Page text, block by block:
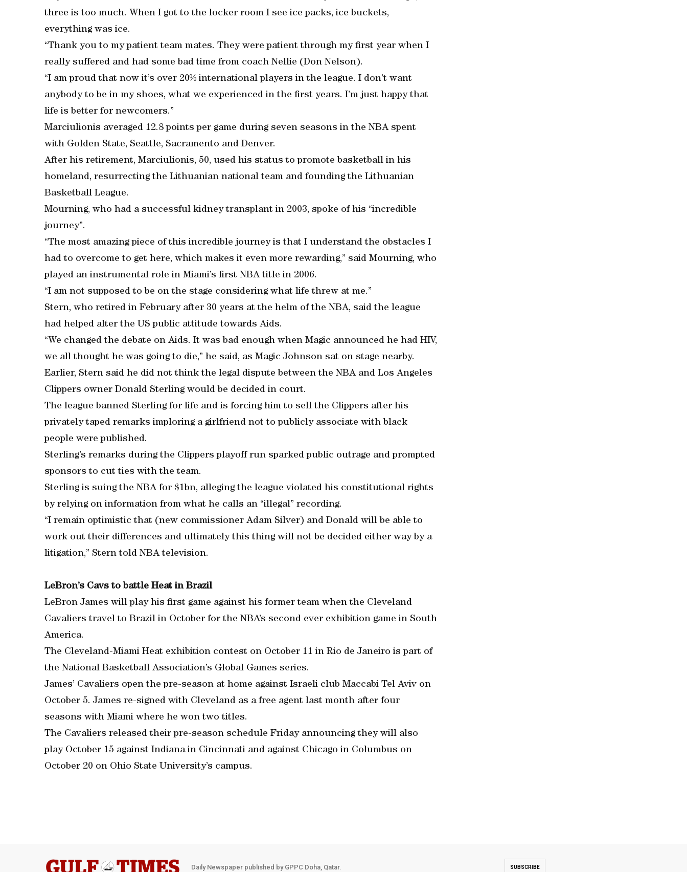
three is too much. When I got to the locker room I see ice packs, ice buckets,
everything was ice.
“Thank you to my patient team mates. They were patient through my first year when I
really suffered and had some bad time from coach Nellie (Don Nelson).
“I am proud that now it’s over 20% international players in the league. I don’t want
anybody to be in my shoes, what we experienced in the first years. I’m just happy that
life is better for newcomers.”
Marciulionis averaged 12.8 points per game during seven seasons in the NBA spent
with Golden State, Seattle, Sacramento and Denver.
After his retirement, Marciulionis, 50, used his status to promote basketball in his
homeland, resurrecting the Lithuanian national team and founding the Lithuanian
Basketball League.
Mourning, who had a successful kidney transplant in 2003, spoke of his “incredible
journey”.
“The most amazing piece of this incredible journey is that I understand the obstacles I
had to overcome to get here, which makes it even more rewarding,” said Mourning, who
played an instrumental role in Miami’s first NBA title in 2006.
“I am not supposed to be on the stage considering what life threw at me.”
Stern, who retired in February after 30 years at the helm of the NBA, said the league
had helped alter the US public attitude towards Aids.
“We changed the debate on Aids. It was bad enough when Magic announced he had HIV,
we all thought he was going to die,” he said, as Magic Johnson sat on stage nearby.
Earlier, Stern said he did not think the legal dispute between the NBA and Los Angeles
Clippers owner Donald Sterling would be decided in court.
The league banned Sterling for life and is forcing him to sell the Clippers after his
privately taped remarks imploring a girlfriend not to publicly associate with black
people were published.
Sterling’s remarks during the Clippers playoff run sparked public outrage and prompted
sponsors to cut ties with the team.
Sterling is suing the NBA for $1bn, alleging the league violated his constitutional rights
by relying on information from what he calls an “illegal” recording.
“I remain optimistic that (new commissioner Adam Silver) and Donald will be able to
work out their differences and ultimately this thing will not be decided either way by a
litigation,” Stern told NBA television.
LeBron’s Cavs to battle Heat in Brazil
LeBron James will play his first game against his former team when the Cleveland
Cavaliers travel to Brazil in October for the NBA’s second ever exhibition game in South
America.
The Cleveland-Miami Heat exhibition contest on October 11 in Rio de Janeiro is part of
the National Basketball Association’s Global Games series.
James’ Cavaliers open the pre-season at home against Israeli club Maccabi Tel Aviv on
October 5. James re-signed with Cleveland as a free agent last month after four
seasons with Miami where he won two titles.
The Cavaliers released their pre-season schedule Friday announcing they will also
play October 15 against Indiana in Cincinnati and against Chicago in Columbus on
October 20 on Ohio State University’s campus.
Daily Newspaper published by GPPC Doha, Qatar. SUBSCRIBE